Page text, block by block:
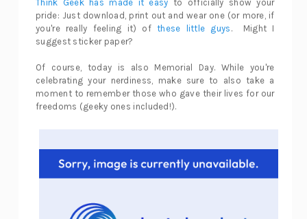
Think Geek has made it easy to officially show your
pride: Just download, print out and wear one (or more, if
you're really feeling it) ofthese little guys . Might I
suggest sticker paper?
Of course, today is also Memorial Day. While you're
celebrating your nerdiness, make sure to also take a
moment to remember those who gave their lives for our
freedoms (geeky ones included!).